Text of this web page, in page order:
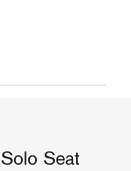
Seat